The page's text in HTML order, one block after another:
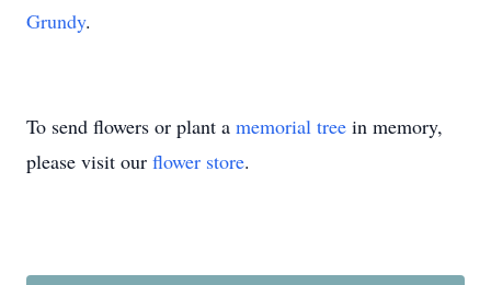
Grundy.
To send flowers or plant a memorial tree in memory,
please visit our flower store.